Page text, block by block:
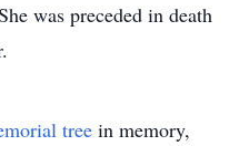
was preceded in death
tree in memory,